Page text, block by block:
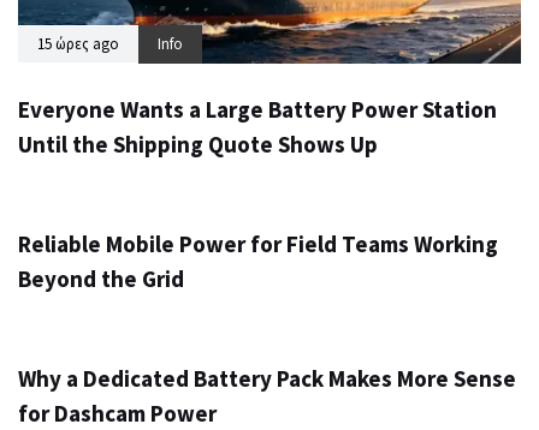
15 ώρες ago Info
Everyone Wants a Large Battery Power Station
Until the Shipping Quote Shows Up
Reliable Mobile Power for Field Teams Working
Beyond the Grid
Why a Dedicated Battery Pack Makes More Sense
for Dashcam Power